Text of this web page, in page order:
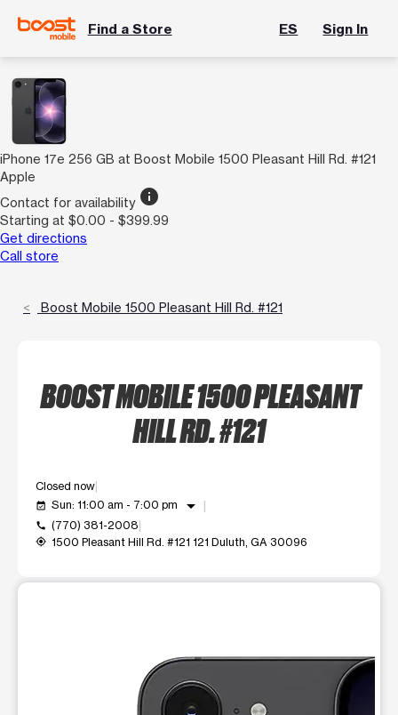
Find a Store ES Sign In
iPhone 17e 256 GB at Boost Mobile 1500 Pleasant Hill Rd. #121
Apple
Contact for availability info
Starting at $0.00 - $399.99
Get directions
Call store
Boost Mobile 1500 Pleasant Hill Rd. #121
BOOST MOBILE 1500 PLEASANT
HILL RD. #121
Closed now
event_available Sun: 11:00 am - 7:00 pm arrow_drop_down
call (770) 381-2008
my_location 1500 Pleasant Hill Rd. #121 121 Duluth, GA 30096